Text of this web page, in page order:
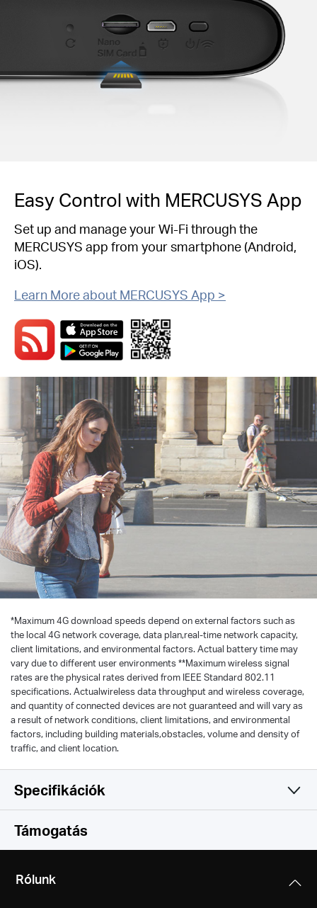
Easy Control with MERCUSYS App
Set up and manage your Wi-Fi through the
MERCUSYS app from your smartphone (Android,
iOS).
Learn More about MERCUSYS App >
*Maximum 4G download speeds depend on external factors such as
the local 4G network coverage, data plan,real-time network capacity,
client limitations, and environmental factors. Actual battery time may
vary due to different user environments **Maximum wireless signal
rates are the physical rates derived from IEEE Standard 802.11
specifications. Actualwireless data throughput and wireless coverage,
and quantity of connected devices are not guaranteed and will vary as
a result of network conditions, client limitations, and environmental
factors, including building materials,obstacles, volume and density of
traffic, and client location.
Specifikációk
Vezeték nélküli
IEEE 802.11a/b/g/n 2.4 GHz
Támogatás
Rólunk